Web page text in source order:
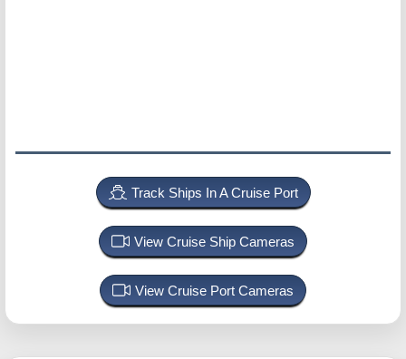
Track Ships In A Cruise Port
View Cruise Ship Cameras
View Cruise Port Cameras